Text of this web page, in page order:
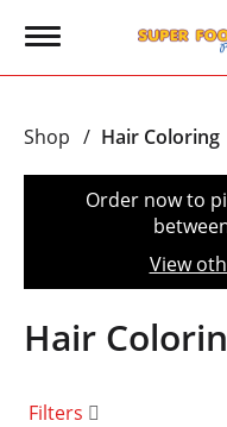
T
g
e
t
o
n
Shop / Hair Coloring
Order now to
View
Hair
Filters